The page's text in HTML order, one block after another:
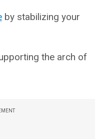
by stabilizing your
the arch of